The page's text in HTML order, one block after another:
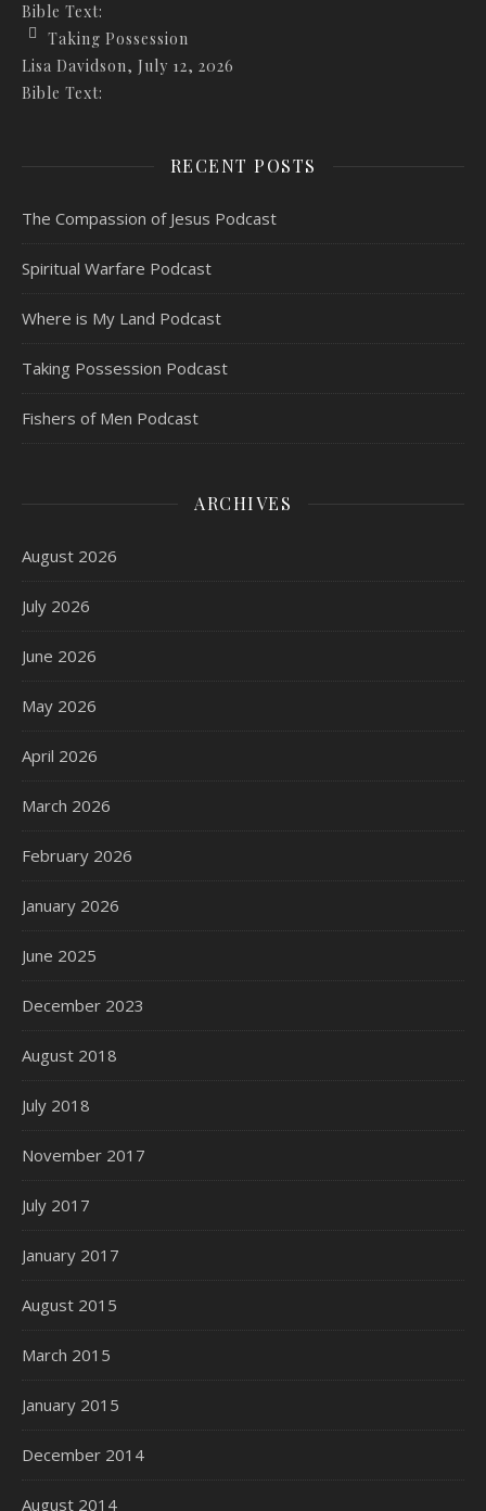
Bible Text:
Taking Possession
Lisa Davidson, July 12, 2026
Bible Text:
RECENT POSTS
The Compassion of Jesus Podcast
Spiritual Warfare Podcast
Where is My Land Podcast
Taking Possession Podcast
Fishers of Men Podcast
ARCHIVES
August 2026
July 2026
June 2026
May 2026
April 2026
March 2026
February 2026
January 2026
June 2025
December 2023
August 2018
July 2018
November 2017
July 2017
January 2017
August 2015
March 2015
January 2015
December 2014
August 2014